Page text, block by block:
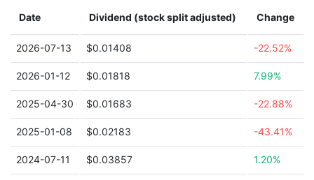
Date Dividend (stock split adjusted) Change
2026-07-13 $0.01408 -22.52%
2026-01-12 $0.01818 7.99%
2025-04-30 $0.01683 -22.88%
2025-01-08 $0.02183 -43.41%
2024-07-11 $0.03857 1.20%